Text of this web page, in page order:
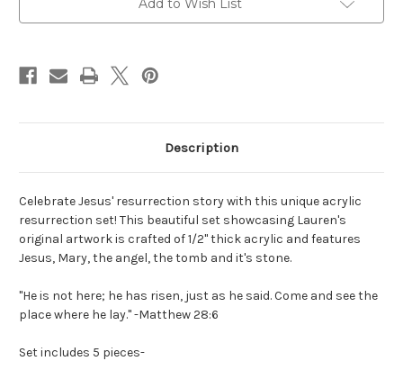
Add to Wish List
Description
Celebrate Jesus' resurrection story with this unique acrylic
resurrection set! This beautiful set showcasing Lauren's
original artwork is crafted of 1/2" thick acrylic and features
Jesus, Mary, the angel, the tomb and it's stone.
"He is not here; he has risen, just as he said. Come and see the
place where he lay." -Matthew 28:6
Set includes 5 pieces-